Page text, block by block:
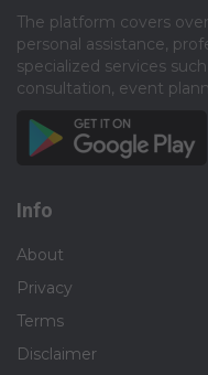
The platform covers
personal assistance,
specialized services
consultation, event
Info
About
Privacy
Terms
Disclaimer